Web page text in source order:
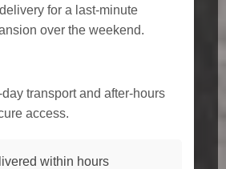
for a last-minute
over the weekend.
transport and after-hours
access.
within hours